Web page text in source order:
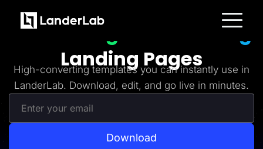
Landing Pages
Quiz Funnels
A/B Testing
Templates
Integrations
Conversion Tools
Get 20+High-Converting
Landing Pages
High-converting templates you can instantly use in
LanderLab. Download, edit, and go live in minutes.
Download